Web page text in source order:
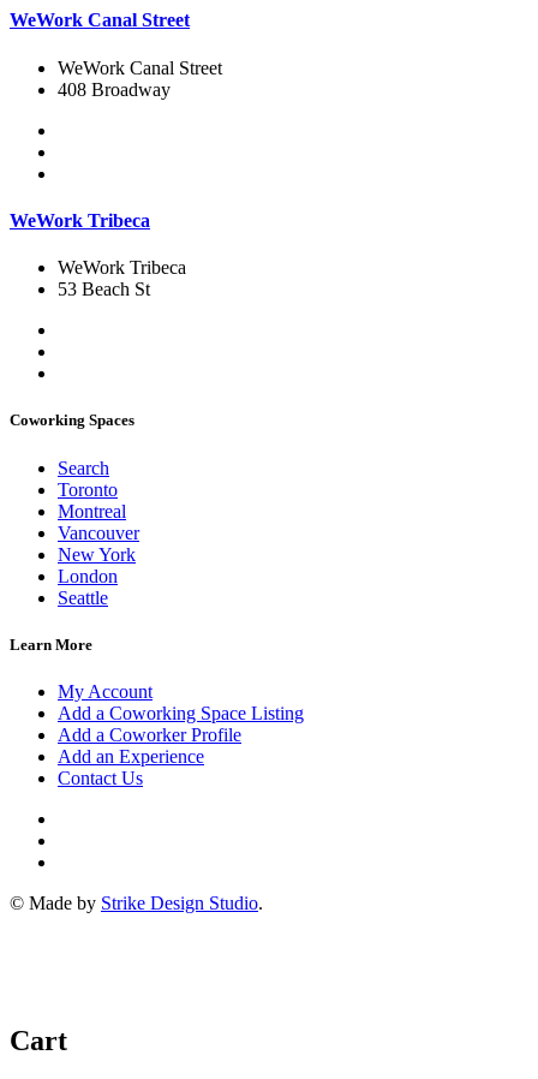
WeWork Canal Street
WeWork Canal Street
408 Broadway
WeWork Tribeca
WeWork Tribeca
53 Beach St
Coworking Spaces
Search
Toronto
Montreal
Vancouver
New York
London
Seattle
Learn More
My Account
Add a Coworking Space Listing
Add a Coworker Profile
Add an Experience
Contact Us
© Made by Strike Design Studio.
Cart